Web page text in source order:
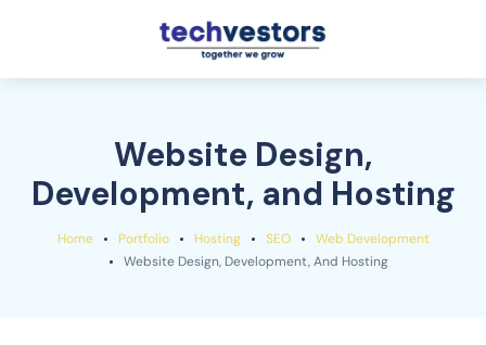
Website Design,
Development, and Hosting
Home Portfolio Hosting SEO
Web Development
Website Design, Development, And Hosting